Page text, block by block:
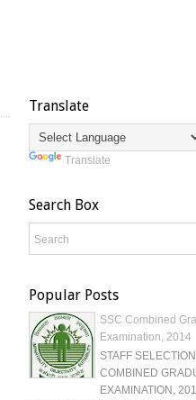
Translate
Translate
Search Box
Popular Posts
SSC Combined
Examination, 2014
STAFF
COMBINED
EXAMINATION,